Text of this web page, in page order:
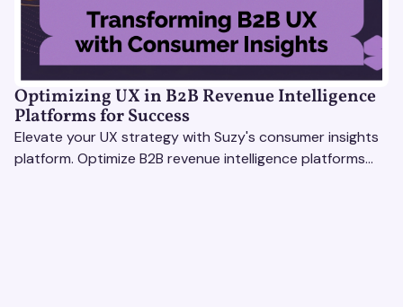
Optimizing UX in B2B Revenue Intelligence
Platforms for Success
Elevate your UX strategy with Suzy's consumer insights
platform. Optimize B2B revenue intelligence platforms